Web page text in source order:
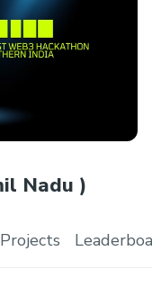
Nadu )
Projects